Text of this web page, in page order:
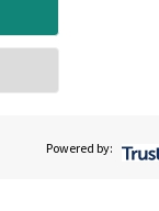
Powered by: